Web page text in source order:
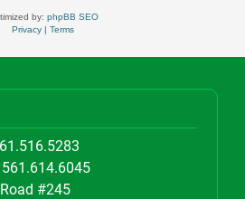
by: phpBB SEO
Privacy| Terms
561.614.6045
#245